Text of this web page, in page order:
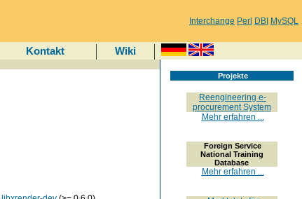
Interchange Perl DBI MySQL
Kontakt Wiki
Projekte
Reengineering e-
procurement System
Mehr erfahren ...
Foreign Service
National Training
Database
Mehr erfahren ...